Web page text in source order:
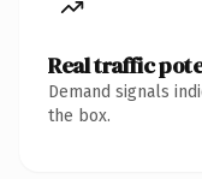
Real traffic
Demand signals
the box.